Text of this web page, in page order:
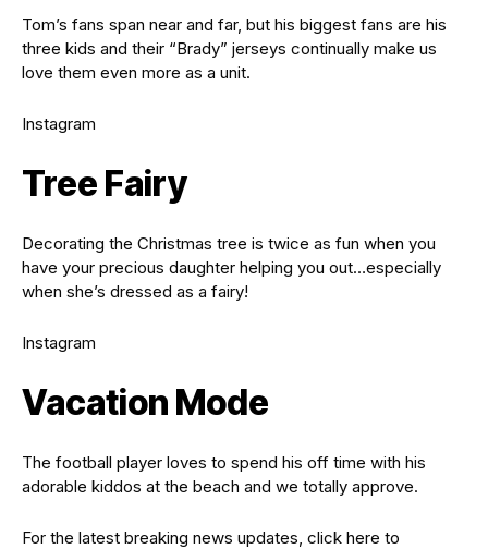
Tom’s fans span near and far, but his biggest fans are his
three kids and their “Brady” jerseys continually make us
love them even more as a unit.
Instagram
Tree Fairy
Decorating the Christmas tree is twice as fun when you
have your precious daughter helping you out…especially
when she’s dressed as a fairy!
Instagram
Vacation Mode
The football player loves to spend his off time with his
adorable kiddos at the beach and we totally approve.
For the latest breaking news updates, click here to